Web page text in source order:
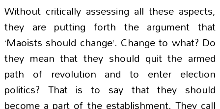
Without critically assessing all these aspects,
they are putting forth the argument that
‘Maoists should change’. Change to what? Do
they mean that they should quit the armed
path of revolution and to enter election
politics? That is to say that they should
become a part of the establishment. They call